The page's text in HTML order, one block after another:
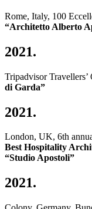
Rome, Italy, 100
“Architetto Alberto
2021.
Tripadvisor Travellers’
di Garda”
2021.
London, UK, 6th
Best Hospitality
“Studio Apostoli”
2021.